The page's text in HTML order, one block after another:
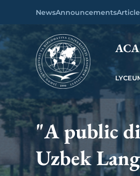
NewsAnnouncements
"A public
Uzbek